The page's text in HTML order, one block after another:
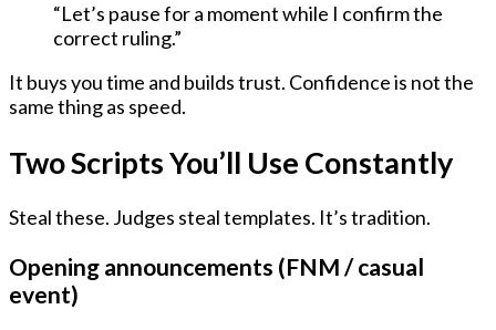
“Let’s pause for a moment while I confirm the
correct ruling.”
It buys you time and builds trust. Confidence is not the
same thing as speed.
Two Scripts You’ll Use Constantly
Steal these. Judges steal templates. It’s tradition.
Opening announcements (FNM / casual
event)